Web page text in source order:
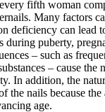
fifth woman
Many factors
deficiency can lead
during puberty,
– such as
– cause the
In addition, the
the nails because
age.